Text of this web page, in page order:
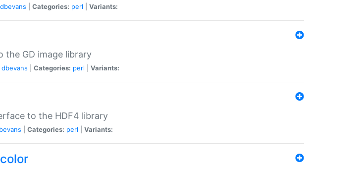
dbevans Categories: perl Variants:
the GD image library
dbevans Categories: perl Variants:
to the HDF4 library
Categories: perl Variants: